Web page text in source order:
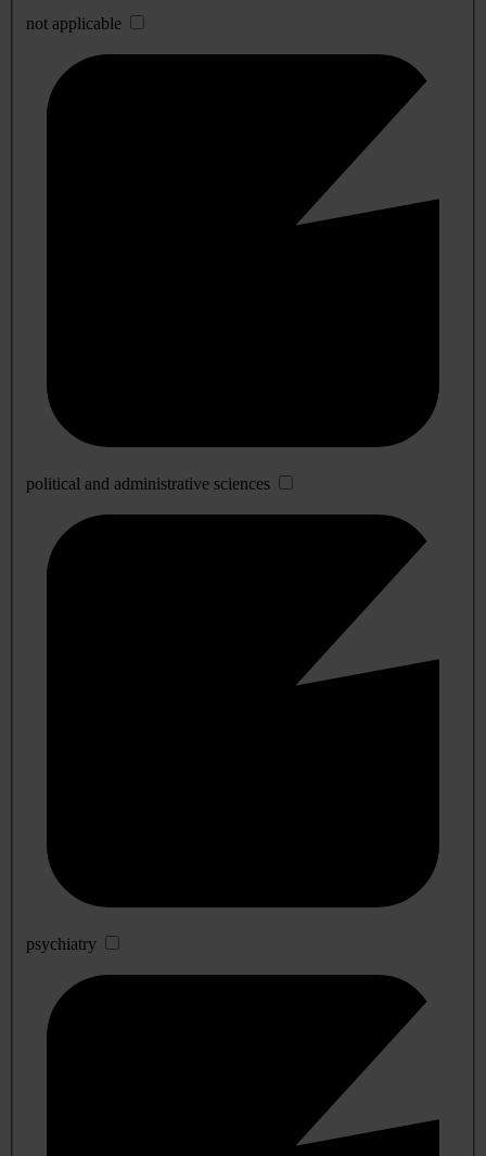
not applicable
political and administrative sciences
psychiatry